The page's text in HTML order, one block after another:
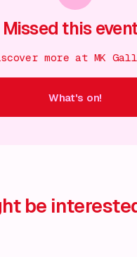
Missed this
more at MK
What's on!
be